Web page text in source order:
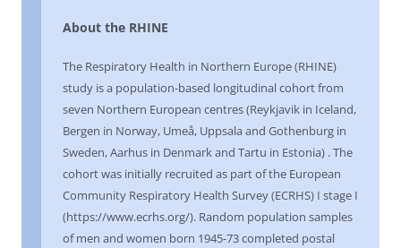
About the RHINE
The Respiratory Health in Northern Europe (RHINE)
study is a population-based longitudinal cohort from
seven Northern European centres (Reykjavik in Iceland,
Bergen in Norway, Umeå, Uppsala and Gothenburg in
Sweden, Aarhus in Denmark and Tartu in Estonia) . The
cohort was initially recruited as part of the European
Community Respiratory Health Survey (ECRHS) I stage I
(https://www.ecrhs.org/). Random population samples
of men and women born 1945-73 completed postal